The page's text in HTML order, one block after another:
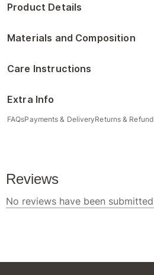
Product Details
Materials and Composition
Care Instructions
Extra Info
FAQsPayments & DeliveryReturns & Refund